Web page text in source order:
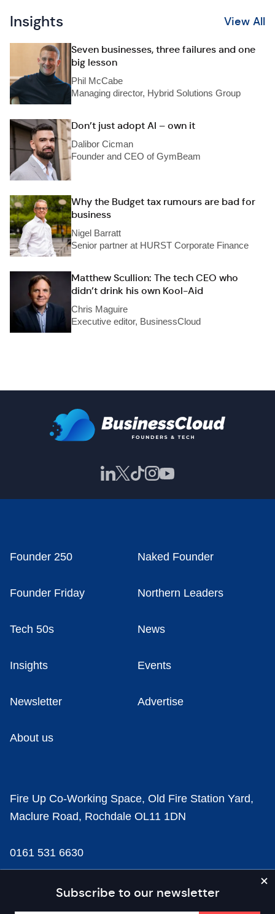
Insights View All
Seven businesses, three failures and one
big lesson
Phil McCabe
Managing director, Hybrid Solutions Group
Don’t just adopt AI – own it
Dalibor Cicman
Founder and CEO of GymBeam
Why the Budget tax rumours are bad for
business
Nigel Barratt
Senior partner at HURST Corporate Finance
Matthew Scullion: The tech CEO who
didn’t drink his own Kool-Aid
Chris Maguire
Executive editor, BusinessCloud
Subscribe to our newsletter
Founder 250 Naked Founder
Founder Friday Northern Leaders
Tech 50s News
Insights Events
Newsletter Advertise
About us
Fire Up Co-Working Space, Old Fire Station Yard,
Maclure Road, Rochdale OL11 1DN
0161 531 6630
news@businesscloud.co.uk